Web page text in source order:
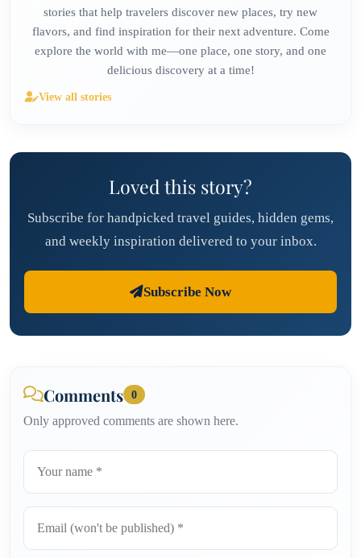
stories that help travelers discover new places, try new
flavors, and find inspiration for their next adventure. Come
explore the world with me—one place, one story, and one
delicious discovery at a time!
View all stories
Loved this story?
Subscribe for handpicked travel guides, hidden gems,
and weekly inspiration delivered to your inbox.
Subscribe Now
Comments 0
Only approved comments are shown here.